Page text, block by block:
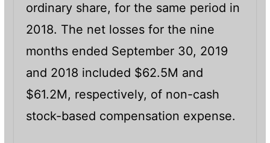
ordinary share, for the same period in
2018. The net losses for the nine
months ended September 30, 2019
and 2018 included $62.5M and
$61.2M, respectively, of non-cash
stock-based compensation expense.